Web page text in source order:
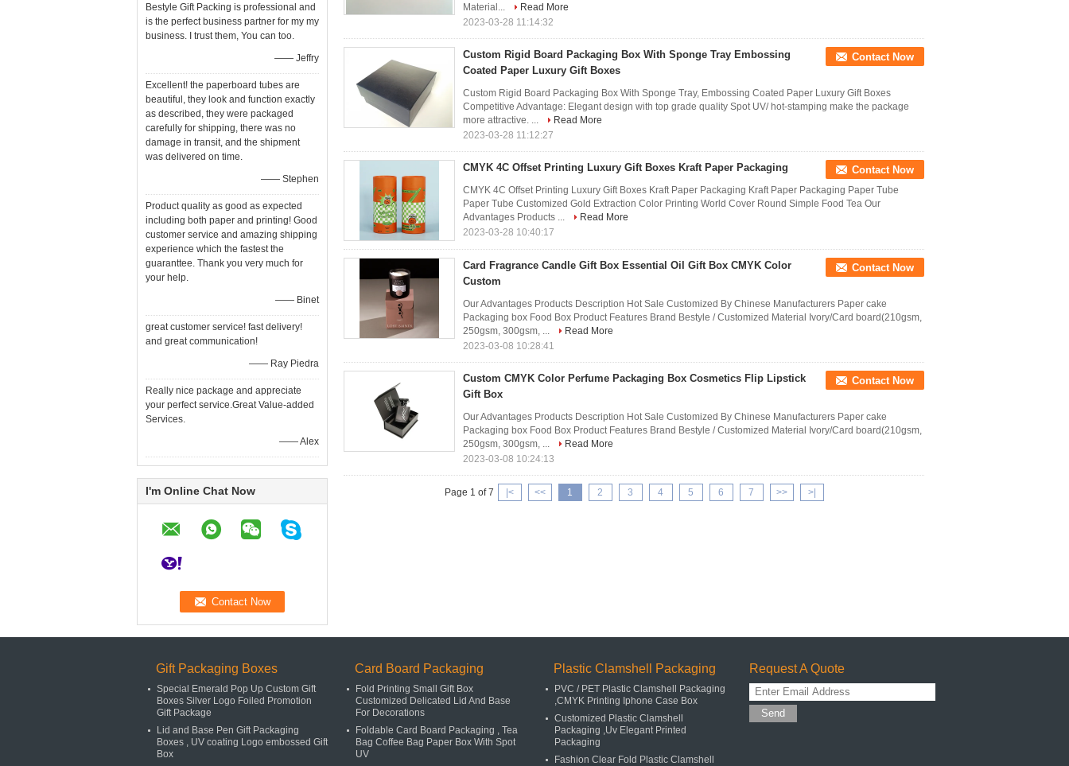
Bestyle Gift Packing is professional and
is the perfect business partner for my my
business. I trust them, You can too.
—— Jeffry
Excellent! the paperboard tubes are
beautiful, they look and function exactly
as described, they were packaged
carefully for shipping, there was no
damage in transit, and the shipment
was delivered on time.
—— Stephen
Product quality as good as expected
including both paper and printing! Good
customer service and amazing shipping
experience which the fastest the
guaranttee. Thank you very much for
your help.
—— Binet
great customer service! fast delivery!
and great communication!
—— Ray Piedra
Really nice package and appreciate
your perfect service.Great Value-added
Services.
—— Alex
I'm Online Chat Now
Material...
Read More
2023-03-28 11:14:32
Custom Rigid Board Packaging Box With Sponge Tray Embossing
Coated Paper Luxury Gift Boxes
Contact Now
Custom Rigid Board Packaging Box With Sponge Tray, Embossing Coated Paper Luxury Gift Boxes
Competitive Advantage: Elegant design with top grade quality Spot UV/ hot-stamping make the package
more attractive. ...
Read More
2023-03-28 11:12:27
CMYK 4C Offset Printing Luxury Gift Boxes Kraft Paper Packaging Contact Now
CMYK 4C Offset Printing Luxury Gift Boxes Kraft Paper Packaging Kraft Paper Packaging Paper Tube
Paper Tube Customized Gold Extraction Color Printing World Cover Round Simple Food Tea Our
Advantages Products ...
Read More
2023-03-28 10:40:17
Card Fragrance Candle Gift Box Essential Oil Gift Box CMYK Color
Custom
Contact Now
Our Advantages Products Description Hot Sale Customized By Chinese Manufacturers Paper cake
Packaging box Food Box Product Features Brand Bestyle / Customized Material Ivory/Card board(210gsm,
250gsm, 300gsm, ...
Read More
2023-03-08 10:28:41
Custom CMYK Color Perfume Packaging Box Cosmetics Flip Lipstick
Gift Box
Contact Now
Our Advantages Products Description Hot Sale Customized By Chinese Manufacturers Paper cake
Packaging box Food Box Product Features Brand Bestyle / Customized Material Ivory/Card board(210gsm,
250gsm, 300gsm, ...
Read More
2023-03-08 10:24:13
Page 1 of 7 |< << 1 2 3 4 5 6 7 >> >|
Gift Packaging Boxes
Special Emerald Pop Up Custom Gift
Boxes Silver Logo Foiled Promotion
Gift Package
Lid and Base Pen Gift Packaging
Boxes , UV coating Logo embossed Gift
Box
Card Board Packaging
Fold Printing Small Gift Box
Customized Delicated Lid And Base
For Decorations
Foldable Card Board Packaging , Tea
Bag Coffee Bag Paper Box With Spot
UV
Plastic Clamshell Packaging
PVC / PET Plastic Clamshell Packaging
,CMYK Printing Iphone Case Box
Customized Plastic Clamshell
Packaging ,Uv Elegant Printed
Packaging
Fashion Clear Fold Plastic Clamshell
Request A Quote
Send